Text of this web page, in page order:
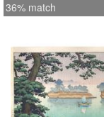
36% match